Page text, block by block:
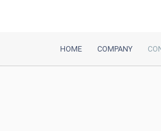
HOME COMPANY